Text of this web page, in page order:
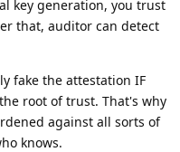
key generation, you trust
that, auditor can detect
fake the attestation IF
root of trust. That's why
against all sorts of
knows.